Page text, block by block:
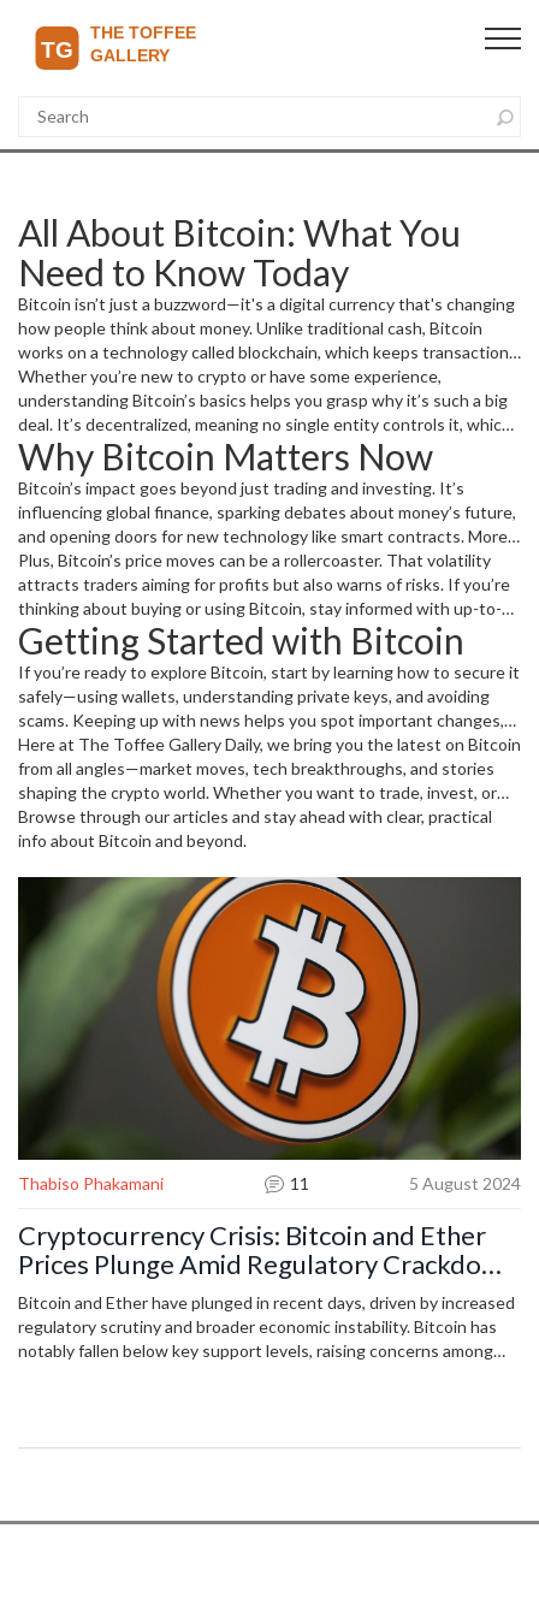
All About Bitcoin: What You
Need to Know Today
Bitcoin isn’t just a buzzword—it's a digital currency that's changing
how people think about money. Unlike traditional cash, Bitcoin
works on a technology called blockchain, which keeps transactions
transparent and secure without needing banks.
Whether you’re new to crypto or have some experience,
understanding Bitcoin’s basics helps you grasp why it’s such a big
deal. It’s decentralized, meaning no single entity controls it, which
appeals to folks looking for financial freedom and privacy.
Why Bitcoin Matters Now
Bitcoin’s impact goes beyond just trading and investing. It’s
influencing global finance, sparking debates about money’s future,
and opening doors for new technology like smart contracts. More
businesses are accepting Bitcoin as payment, and this trend is
growing fast.
Plus, Bitcoin’s price moves can be a rollercoaster. That volatility
attracts traders aiming for profits but also warns of risks. If you’re
thinking about buying or using Bitcoin, stay informed with up-to-
date news and trends.
Getting Started with Bitcoin
If you’re ready to explore Bitcoin, start by learning how to secure it
safely—using wallets, understanding private keys, and avoiding
scams. Keeping up with news helps you spot important changes,
like regulatory updates or big shifts in market value.
Here at The Toffee Gallery Daily, we bring you the latest on Bitcoin
from all angles—market moves, tech breakthroughs, and stories
shaping the crypto world. Whether you want to trade, invest, or
just understand what's happening, this tag page is your go-to
spot.
Browse through our articles and stay ahead with clear, practical
info about Bitcoin and beyond.
Thabiso Phakamani 11 5 August 2024
Cryptocurrency Crisis: Bitcoin and Ether
Prices Plunge Amid Regulatory Crackdown
and Economic Uncertainty
Bitcoin and Ether have plunged in recent days, driven by increased
regulatory scrutiny and broader economic instability. Bitcoin has
notably fallen below key support levels, raising concerns among
cryptocurrencies.